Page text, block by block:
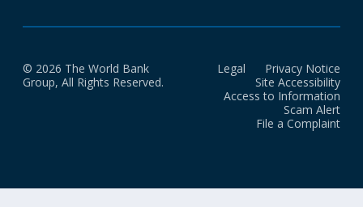
© 2026 The World Bank
Group, All Rights Reserved.
Legal
Privacy Notice
Site Accessibility
Access to Information
Scam Alert
File a Complaint